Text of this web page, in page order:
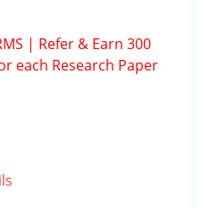
| Refer & Earn 300
each Research Paper